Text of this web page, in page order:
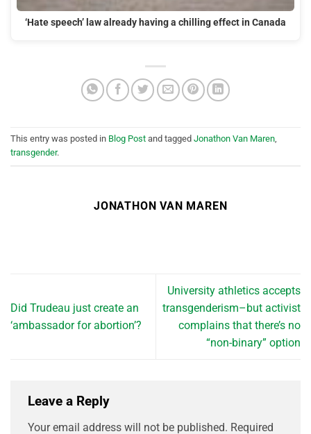
‘Hate speech’ law already having a chilling effect in Canada
This entry was posted in Blog Post and tagged Jonathon Van Maren,
transgender.
JONATHON VAN MAREN
Did Trudeau just create an
‘ambassador for abortion’?
University athletics accepts
transgenderism–but activist
complains that there’s no
“non-binary” option
Leave a Reply
Your email address will not be published. Required